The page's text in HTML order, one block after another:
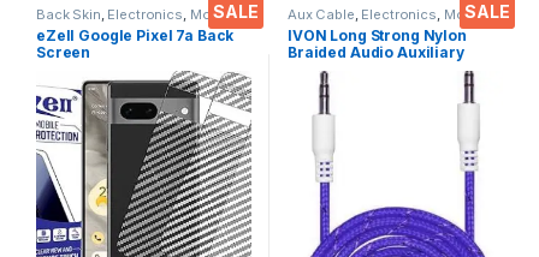
SALE
Back Skin Electronics Mobile
Accessories
eZell Google Pixel 7a Back
Screen
Protector(Transparent), 3D
Back Skin Carbon Fiber
Ultra-Thin Protective Film (2
Packs) Transparent Back
Cover with Wet and Dry
Wipes
SALE
Aux Cable Electronics Mobile
Accessories
IVON Long Strong Nylon
Braided Audio Auxiliary
Universal 3.5 mm jack for
Cars